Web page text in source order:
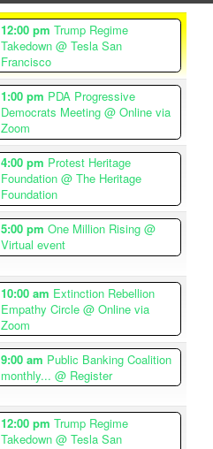
12:00 pm Trump Regime
Takedown @ Tesla San
Francisco
1:00 pm PDA Progressive
Democrats Meeting @ Online via
Zoom
4:00 pm Protest Heritage
Foundation @ The Heritage
Foundation
5:00 pm One Million Rising @
Virtual event
10:00 am Extinction Rebellion
Empathy Circle @ Online via
Zoom
9:00 am Public Banking Coalition
monthly... @ Register
12:00 pm Trump Regime
Takedown @ Tesla San